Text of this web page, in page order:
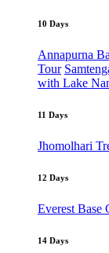
10 Days
Annapurna
Tour
with Lake
11 Days
Jhomolhari
12 Days
Everest Base
14 Days